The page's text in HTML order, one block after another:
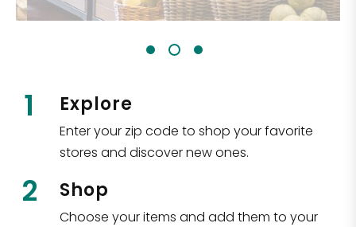
1 Explore
Enter your zip code to shop your favorite
stores and discover new ones.
2 Shop
Choose your items and add them to your